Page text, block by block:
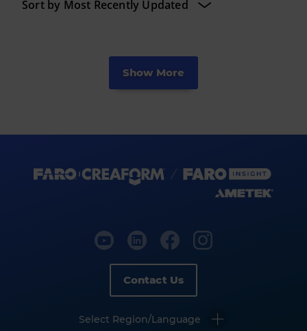
Show More
Contact Us
Select Region/Language